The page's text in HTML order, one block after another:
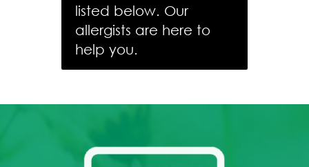
listed below. Our
allergists are here to
help you.